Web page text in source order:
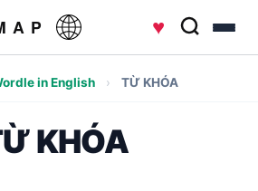
A P ♥
in English › TỪ KHÓA
KHÓA